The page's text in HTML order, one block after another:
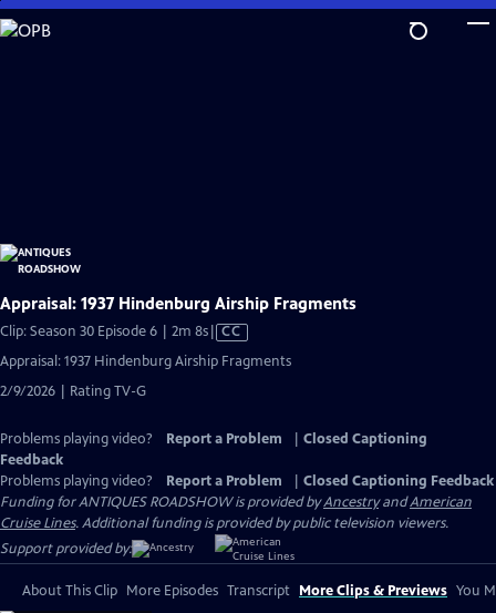
Skip
to
Appraisal: 1937 Hindenburg Airship Fragments
Clip: Season 30 Episode 6 | 2m 8sVideo
has
Closed
CC
Appraisal: 1937 Hindenburg Airship Fragments
2/9/2026 | Rating TV-G
Problems playing video? Report a Problem
Closed Captioning
Feedback
Problems playing video?
Report a Problem
Closed Captioning Feedback
Funding for ANTIQUES ROADSHOW is provided byAncestryandAmerican
Cruise Lines. Additional funding is provided by public television viewers.
Support provided by:
About This Clip More Episodes Transcript More Clips & Previews You